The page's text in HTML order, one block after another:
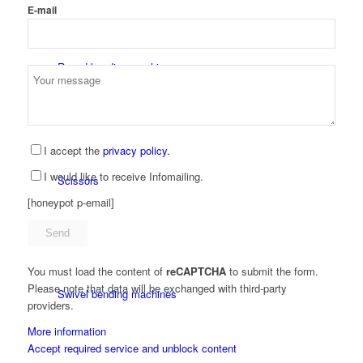
Round bending machines
Scissors
Swivel bending machines
E-mail
I accept the privacy policy.
I would like to receive Infomailing.
[honeypot p-email]
You must load the content of reCAPTCHAto submit the form.
Please note that data will be exchanged with third-party
providers.
More information
Accept required service and unblock content